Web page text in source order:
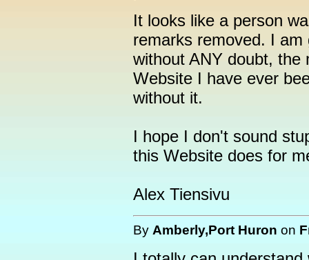
It looks like a person
remarks removed. I
without ANY doubt, the
Website I have ever
without it.
I hope I don't sound
this Website does for
Alex Tiensivu
By Amberly,Port Huron on